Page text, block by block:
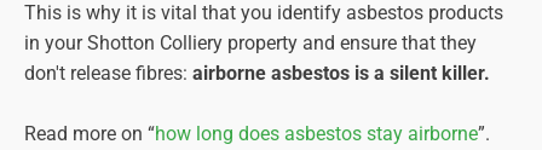
This is why it is vital that you identify asbestos products
in your Shotton Colliery property and ensure that they
don't release fibres: airborne asbestos is a silent killer.
Read more on “how long does asbestos stay airborne”.